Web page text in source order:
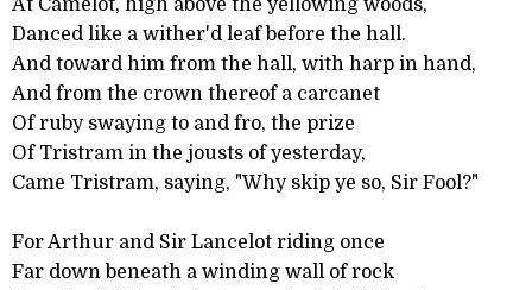
At Camelot, high above the yellowing woods,
Danced like a wither'd leaf before the hall.
And toward him from the hall, with harp in hand,
And from the crown thereof a carcanet
Of ruby swaying to and fro, the prize
Of Tristram in the jousts of yesterday,
Came Tristram, saying, "Why skip ye so, Sir Fool?"
For Arthur and Sir Lancelot riding once
Far down beneath a winding wall of rock